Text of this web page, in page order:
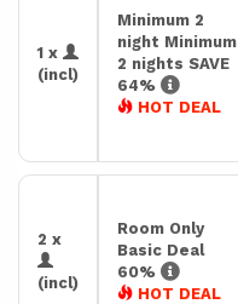
1 x
(incl)
Minimum 2
night Minimum
2 nights SAVE
64%
HOT DEAL
2 x
(incl)
Room Only
Basic Deal
60%
HOT DEAL